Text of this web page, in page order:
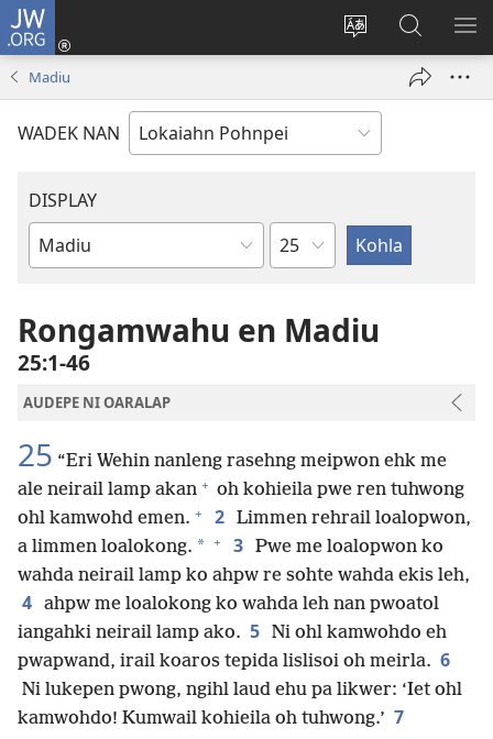
JW.ORG
Wekidala
site
Log
window)
Rapahki
JW.ORG
Madiu
WADEK NAN
DISPLAY
Bible
Chapter
Rongamwahu en Madiu
25:1-46
AUDEPE NI OARALAP
25 “Eri Wehin nanleng rasehng meipwon ehk me
ale neirail lamp akan + oh kohieila pwe ren tuhwong
ohl kamwohd emen. + 2 Limmen rehrail loalopwon,
a limmen loalokong. * + 3 Pwe me loalopwon ko
wahda neirail lamp ko ahpw re sohte wahda ekis leh,
4 ahpw me loalokong ko wahda leh nan pwoatol
iangahki neirail lamp ako. 5 Ni ohl kamwohdo eh
pwapwand, irail koaros tepida lislisoi oh meirla. 6
Ni lukepen pwong, ngihl laud ehu pa likwer: ‘Iet ohl
kamwohdo! Kumwail kohieila oh tuhwong.’ 7